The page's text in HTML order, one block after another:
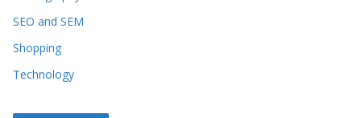
SEO and SEM
Shopping
Technology